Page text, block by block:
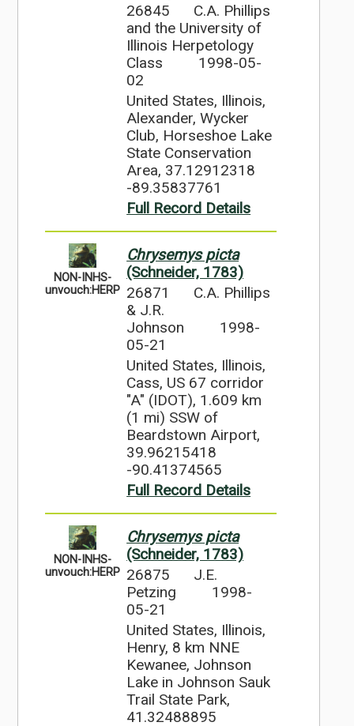
26845
C.A. Phillips
and the University of
Illinois Herpetology
Class
1998-05-
02
United States, Illinois,
Alexander, Wycker
Club, Horseshoe Lake
State Conservation
Area, 37.12912318
-89.35837761
Full Record Details
NON-INHS-
unvouch:HERP
Chrysemys picta
(Schneider, 1783)
26871
C.A. Phillips
& J.R.
Johnson
1998-
05-21
United States, Illinois,
Cass, US 67 corridor
"A" (IDOT), 1.609 km
(1 mi) SSW of
Beardstown Airport,
39.96215418
-90.41374565
Full Record Details
NON-INHS-
unvouch:HERP
Chrysemys picta
(Schneider, 1783)
26875
J.E.
Petzing
1998-
05-21
United States, Illinois,
Henry, 8 km NNE
Kewanee, Johnson
Lake in Johnson Sauk
Trail State Park,
41.32488895